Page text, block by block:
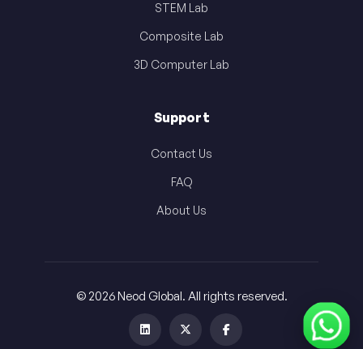
STEM Lab
Composite Lab
3D Computer Lab
Support
Contact Us
FAQ
About Us
© 2026 Neod Global. All rights reserved.